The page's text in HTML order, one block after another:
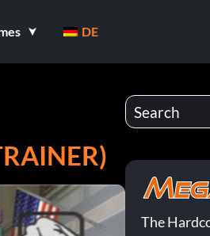
DE
The